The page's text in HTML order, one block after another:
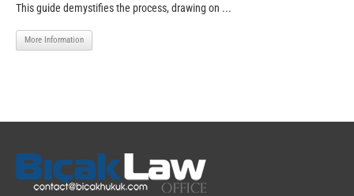
This guide demystifies the process, drawing on ...
More Information